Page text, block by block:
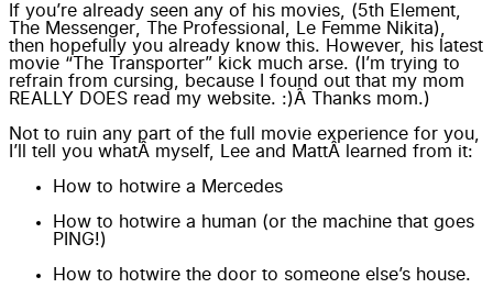
If you’re already seen any of his movies, (5th Element,
The Messenger
The Professional Le Femme Nikita),
then hopefully you already know this. However, his latest
movie “ The Transporter” kick much arse. (I’m trying to
refrain from cursing, because I found out that my mom
REALLY DOES read my website. :)Â Thanks mom.)
Not to ruin any part of the full movie experience for you,
I’ll tell you whatÂ myself, Lee and MattÂ learned from it:
How to hotwire a Mercedes
How to hotwire a human (or the machine that goes
PING!)
How to hotwire the door to someone else’s house.